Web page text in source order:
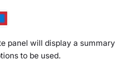
panel will display a summary
to be used.